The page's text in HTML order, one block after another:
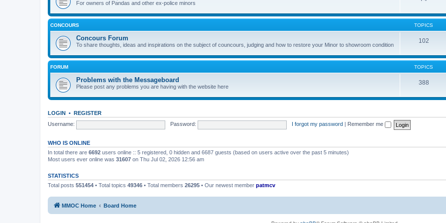
For owners of Pandas and other ex-police minors
CONCOURS TOPICS
Concours Forum
To share thoughts, ideas and inspirations on the subject of councours, judging and how to restore your Minor to showroom condition
102
FORUM TOPICS
Problems with the Messageboard
Please post any problems you are having with the website here
388
LOGIN • REGISTER
Username:
Password: I forgot my password Remember me
WHO IS ONLINE
In total there are 6692 users online :: 5 registered, 0 hidden and 6687 guests (based on users active over the past 5 minutes)
Most users ever online was 31607 on Thu Jul 02, 2026 12:56 am
STATISTICS
Total posts 551454 • Total topics 49346 • Total members 26295 • Our newest member patmcv
MMOC Home Board Home